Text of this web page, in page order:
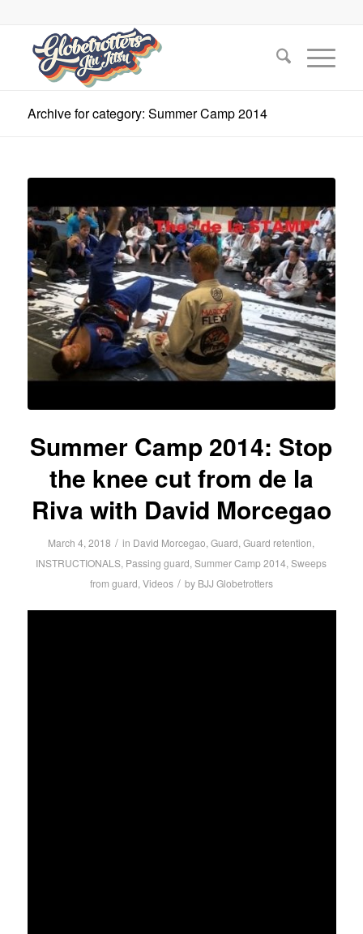
Archive for category: Summer Camp 2014
Summer Camp 2014: Stop
the knee cut from de la
Riva with David Morcegao
March 4, 2018 / in David Morcegao,Guard,Guard retention,
INSTRUCTIONALS, Passing guard,Summer Camp 2014,Sweeps
from guard, Videos / by BJJ Globetrotters